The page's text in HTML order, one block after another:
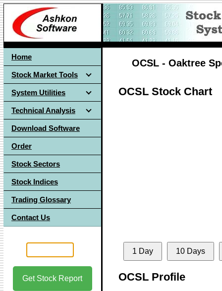
Home
Stock Market Tools
System Utilities
Technical Analysis
Download Software
Order
Stock Sectors
Stock Indices
Trading Glossary
Contact Us
Get Stock Report
OCSL - Oaktree
OCSL Stock Chart
1 Day 10 Days
OCSL Profile